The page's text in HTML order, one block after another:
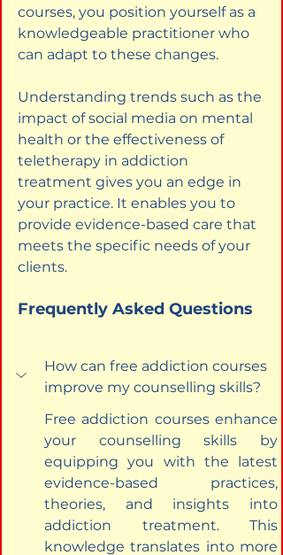
courses, you position yourself as a
knowledgeable practitioner who
can adapt to these changes.
Understanding trends such as the
impact of social media on mental
health or the effectiveness of
teletherapy in addiction
treatment gives you an edge in
your practice. It enables you to
provide evidence-based care that
meets the specific needs of your
clients.
Frequently Asked Questions
How can free addiction courses
improve my counselling skills?
Free addiction courses enhance
your counselling skills by
equipping you with the latest
evidence-based practices,
theories, and insights into
addiction treatment. This
knowledge translates into more